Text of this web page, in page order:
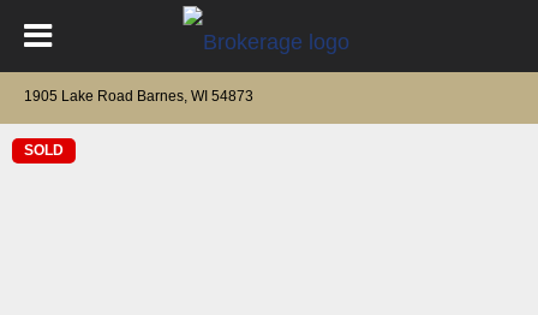
1905 Lake Road Barnes, WI 54873
SOLD